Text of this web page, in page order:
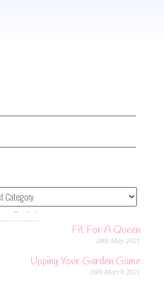
Fit For A Queen
28th May 2021
Upping Your Garden Game
26th March 2021